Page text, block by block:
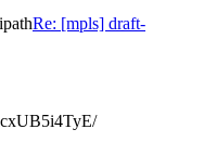
Re: [mpls] draft-